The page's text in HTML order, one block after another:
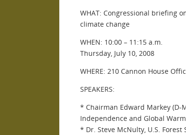
WHAT: Congressional briefing
climate change
WHEN: 10:00 – 11:15 a.m.
Thursday, July 10, 2008
WHERE: 210 Cannon House
SPEAKERS:
* Chairman Edward Markey (D-
Independence and Global
* Dr. Steve McNulty, U.S. Forest